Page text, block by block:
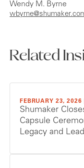
Wendy M. Byrne
Related
FEBRUARY 23, 2026
Shumaker
Capsule
Legacy and